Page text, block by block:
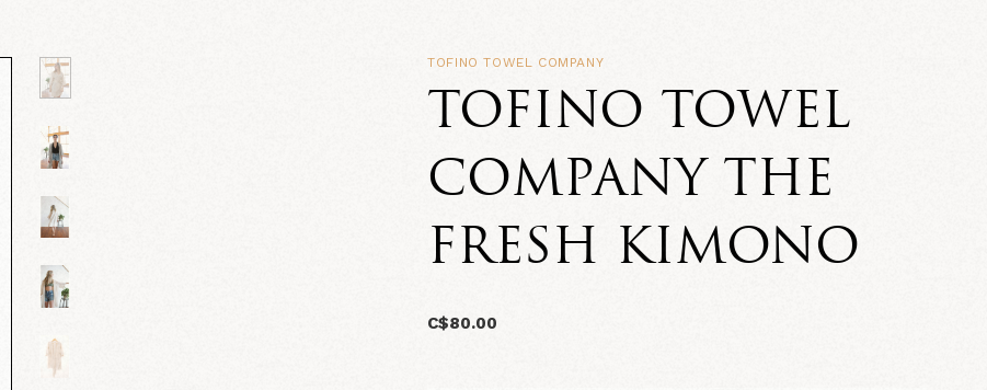
TOFINO TOWEL COMPANY
TOFINO TOWEL
COMPANY THE
FRESH KIMONO
C$80.00